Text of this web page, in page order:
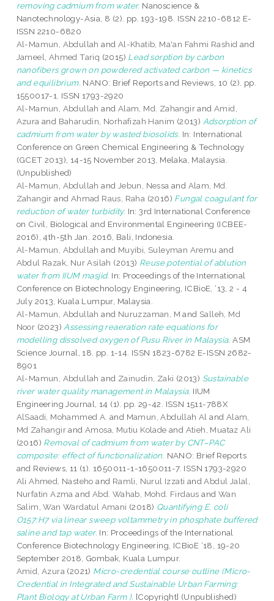
removing cadmium from water. Nanoscience &
Nanotechnology-Asia, 8 (2). pp. 193-198. ISSN 2210-6812 E-
ISSN 2210-6820
Al-Mamun, Abdullah and Al-Khatib, Ma'an Fahmi Rashid and
Jameel, Ahmed Tariq (2015) Lead sorption by carbon
nanofibers grown on powdered activated carbon — kinetics
and equilibrium. NANO: Brief Reports and Reviews, 10 (2). pp.
1550017-1. ISSN 1793-2920
Al-Mamun, Abdullah and Alam, Md. ZahangirandAmid,
Azura and Baharudin, Norhafizah Hanim (2013) Adsorption of
cadmium from water by wasted biosolids. In: International
Conference on Green Chemical Engineering & Technology
(GCET 2013), 14-15 November 2013, Melaka, Malaysia.
(Unpublished)
Al-Mamun, Abdullah and Jebun, Nessa and Alam, Md.
Zahangir and Ahmad Raus, Raha (2016) Fungal coagulant for
reduction of water turbidity. In: 3rd International Conference
on Civil, Biological and Environmental Engineering (ICBEE-
2016), 4th-5th Jan. 2016, Bali, Indonesia.
Al-Mamun, Abdullah and Muyibi, Suleyman Aremu and
Abdul Razak, Nur Asilah (2013) Reuse potential of ablution
water from IIUM masjid. In: Proceedings of the International
Conference on Biotechnology Engineering, ICBioE, ‘13, 2 - 4
July 2013, Kuala Lumpur, Malaysia.
Al-Mamun, Abdullah and Nuruzzaman, M and Salleh, Md
Noor (2023) Assessing reaeration rate equations for
modelling dissolved oxygen of Pusu River in Malaysia. ASM
Science Journal, 18. pp. 1-14. ISSN 1823-6782 E-ISSN 2682-
8901
Al-Mamun, Abdullah and Zainudin, Zaki (2013) Sustainable
river water quality management in Malaysia. IIUM
Engineering Journal, 14 (1). pp. 29-42. ISSN 1511-788X
AlSaadi, Mohammed A. and Mamun, Abdullah Al and Alam,
Md ZahangirandAmosa, Mutiu Kolade and Atieh, Muataz Ali
(2016) Removal of cadmium from water by CNT–PAC
composite: effect of functionalization. NANO: Brief Reports
and Reviews, 11 (1). 1650011-1-1650011-7. ISSN 1793-2920
Ali Ahmed, Nasteho and Ramli, Nurul Izzati andAbdul Jalal,
Nurfatin Azma and Abd. Wahab, Mohd. Firdaus and Wan
Salim, Wan Wardatul Amani (2018) Quantifying E. coli
O157:H7 via linear sweep voltammetry in phosphate buffered
saline and tap water. In: Proceedings of the International
Conference Biotechnology Engineering, ICBioE ‘18, 19-20
September 2018, Gombak, Kuala Lumpur.
Amid, Azura (2021) Micro-credential course outline (Micro-
Credential in Integrated and Sustainable Urban Farming:
Plant Biology at Urban Farm ). [Copyright] (Unpublished)